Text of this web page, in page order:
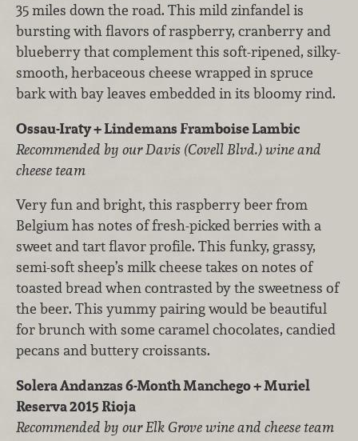
35 miles down the road. This mild zinfandel is
bursting with flavors of raspberry, cranberry and
blueberry that complement this soft-ripened, silky-
smooth, herbaceous cheese wrapped in spruce
bark with bay leaves embedded in its bloomy rind.
Ossau-Iraty + Lindemans Framboise Lambic
Recommended by our Davis (Covell Blvd.) wine and
cheese team
Very fun and bright, this raspberry beer from
Belgium has notes of fresh-picked berries with a
sweet and tart flavor profile. This funky, grassy,
semi-soft sheep’s milk cheese takes on notes of
toasted bread when contrasted by the sweetness of
the beer. This yummy pairing would be beautiful
for brunch with some caramel chocolates, candied
pecans and buttery croissants.
Solera Andanzas 6-Month Manchego + Muriel
Reserva 2015 Rioja
Recommended by our Elk Grove wine and cheese team